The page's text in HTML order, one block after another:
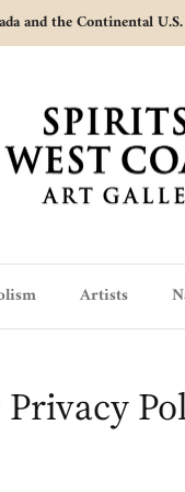
and the Continental
Artists
Privacy